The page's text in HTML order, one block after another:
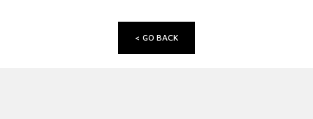
< GO BACK